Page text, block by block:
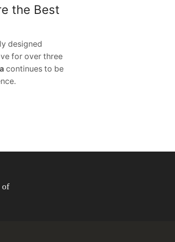
the Best
designed
for over three
continues to be
of